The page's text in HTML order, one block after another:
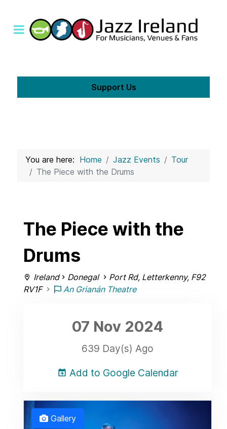
Support Us
You are here: Home Jazz Events
Tour
The Piece with the Drums
The Piece with the
Drums
Ireland Donegal
Port Rd, Letterkenny, F92
RV1F
An Grianán Theatre
07 Nov 2024
639 Day(s) Ago
Add to Google Calendar
Gallery